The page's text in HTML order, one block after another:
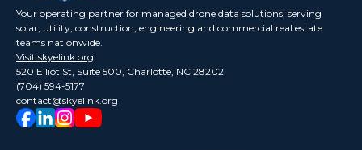
Your operating partner for managed drone data solutions, serving
solar, utility, construction, engineering and commercial real estate
teams nationwide.
Visit skyelink.org
520 Elliot St, Suite 500, Charlotte, NC 28202
(704) 594-5177
contact@skyelink.org